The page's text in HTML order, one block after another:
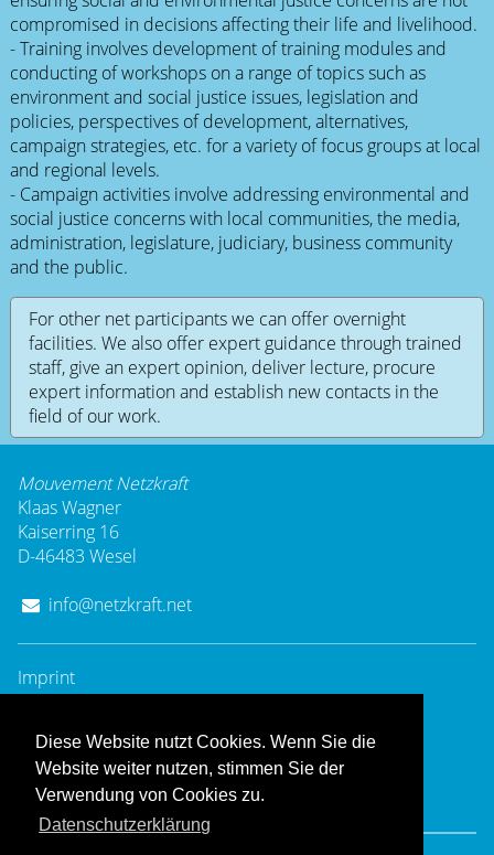
Diese Website nutzt Cookies. Wenn Sie die
Website weiter nutzen, stimmen Sie der
Verwendung von Cookies zu.
Datenschutzerklärung
compromised in decisions affecting their life and livelihood.
- Training involves development of training modules and
conducting of workshops on a range of topics such as
environment and social justice issues, legislation and
policies, perspectives of development, alternatives,
campaign strategies, etc. for a variety of focus groups at local
and regional levels.
- Campaign activities involve addressing environmental and
social justice concerns with local communities, the media,
administration, legislature, judiciary, business community
and the public.
For other net participants we can offer overnight
facilities. We also offer expert guidance through trained
staff, give an expert opinion, deliver lecture, procure
expert information and establish new contacts in the
field of our work.
Mouvement Netzkraft
Klaas Wagner
Kaiserring 16
D-46483 Wesel
info@netzkraft.net
Imprint